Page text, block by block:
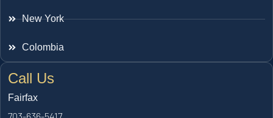
New York
Colombia
Call Us
Fairfax